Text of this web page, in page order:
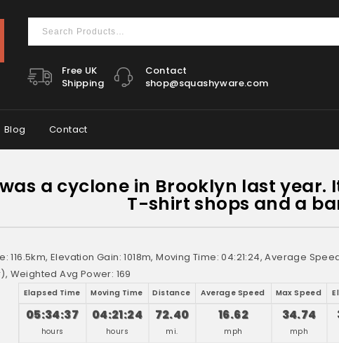
Free UK
Shipping
Contact
shop@squashyware.com
Blog Contact
a cyclone in Brooklyn last
T-shirt shops and a
116.5km, Elevation Gain: 1018m, Moving Time: 04:21:24, Average
Weighted Avg Power: 169
Elapsed Time Moving Time Distance Average Speed Max Speed
05:34:37
hours
04:21:24
hours
72.40
mi.
16.62
mph
34.74
mph